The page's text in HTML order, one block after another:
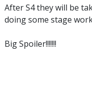
After S4 they will be
doing some stage
Big Spoiler!!!!!!!